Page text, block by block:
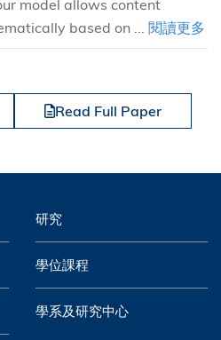
model allows content
based on ... 閱讀更多
Read Full Paper
研究
學位課程
學系及研究中心